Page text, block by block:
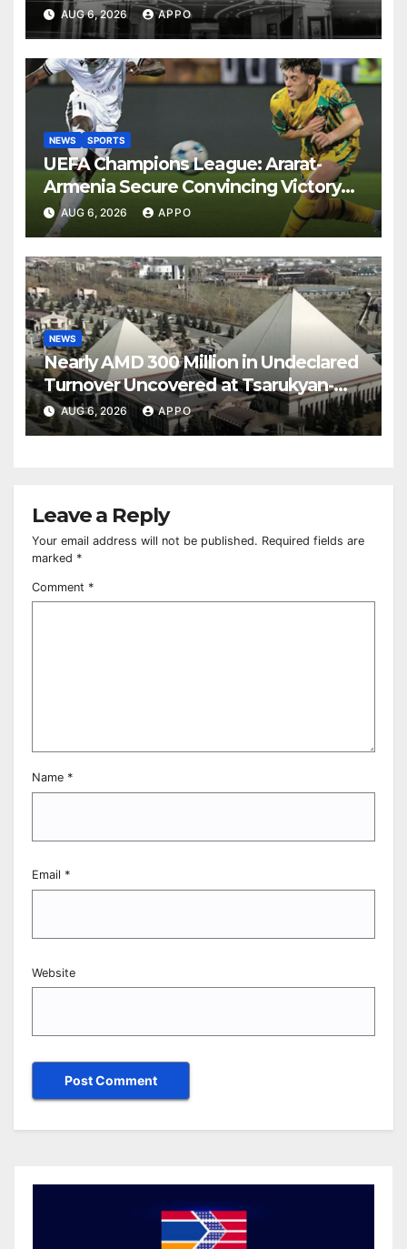
AUG 6, 2026 APPO
NEWS SPORTS
UEFA Champions League: Ararat-
Armenia Secure Convincing Victory
Over Shamrock Rovers 2-0
AUG 6, 2026 APPO
NEWS
Nearly AMD 300 Million in Undeclared
Turnover Uncovered at Tsarukyan-
Owned Entertainment Center
AUG 6, 2026 APPO
Leave a Reply
Your email address will not be published. Required fields are
marked *
Comment *
Name *
Email *
Website